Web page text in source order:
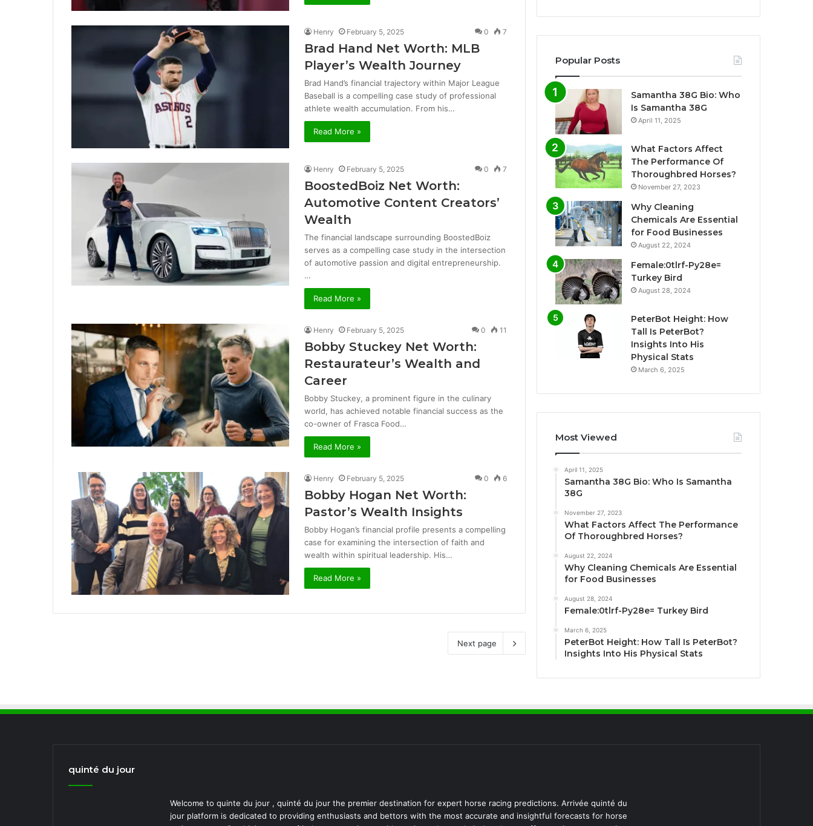
Henry February 5, 2025 0 7
Brad Hand Net Worth: MLB
Player’s Wealth Journey
Brad Hand’s financial trajectory within Major League
Baseball is a compelling case study of professional
athlete wealth accumulation. From his…
Read More »
Henry February 5, 2025 0 7
BoostedBoiz Net Worth:
Automotive Content Creators’
Wealth
The financial landscape surrounding BoostedBoiz
serves as a compelling case study in the intersection
of automotive passion and digital entrepreneurship.
…
Read More »
Henry February 5, 2025 0 11
Bobby Stuckey Net Worth:
Restaurateur’s Wealth and
Career
Bobby Stuckey, a prominent figure in the culinary
world, has achieved notable financial success as the
co-owner of Frasca Food…
Read More »
Henry February 5, 2025 0 6
Bobby Hogan Net Worth:
Pastor’s Wealth Insights
Bobby Hogan’s financial profile presents a compelling
case for examining the intersection of faith and
wealth within spiritual leadership. His…
Read More »
Next page
Popular Posts
Samantha 38G Bio: Who
Is Samantha 38G
April 11, 2025
What Factors Affect
The Performance Of
Thoroughbred Horses?
November 27, 2023
Why Cleaning
Chemicals Are Essential
for Food Businesses
August 22, 2024
Female:0tlrf-Py28e=
Turkey Bird
August 28, 2024
PeterBot Height: How
Tall Is PeterBot?
Insights Into His
Physical Stats
March 6, 2025
Most Viewed
April 11, 2025
Samantha 38G Bio: Who Is Samantha
38G
November 27, 2023
What Factors Affect The Performance
Of Thoroughbred Horses?
August 22, 2024
Why Cleaning Chemicals Are Essential
for Food Businesses
August 28, 2024
Female:0tlrf-Py28e= Turkey Bird
March 6, 2025
PeterBot Height: How Tall Is PeterBot?
Insights Into His Physical Stats
quinté du jour
Welcome to quinte du jour , quinté du jour the premier destination for expert horse racing predictions. Arrivée quinté du
jour platform is dedicated to providing enthusiasts and bettors with the most accurate and insightful forecasts for horse